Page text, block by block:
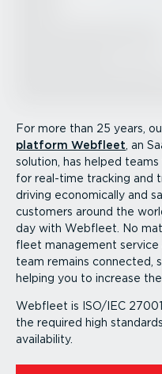
For more than 25 years,
platform Webfleet , an
solution, has helped
for real-time tracking and
driving economically and
customers around the
day with Webfleet. No
fleet management
team remains connected,
helping you to increase
Webfleet is ISO/IEC
the required high
availability.